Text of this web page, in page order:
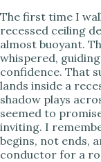
The first time I
recessed ceiling
almost buoyant.
whispered,
confidence. That
lands inside a
shadow plays
seemed to
inviting. I
begins, not ends,
conductor for a